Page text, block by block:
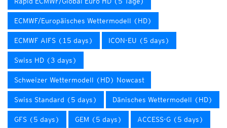
ECMWF/Europäisches Wettermodell (HD)
ECMWF AIFS (15 days) ICON-EU (5 days)
Swiss HD (3 days)
Schweizer Wettermodell (HD) Nowcast
Swiss Standard (5 days) Dänisches Wettermodell (HD)
GFS (5 days) GEM (5 days) ACCESS-G (5 days)